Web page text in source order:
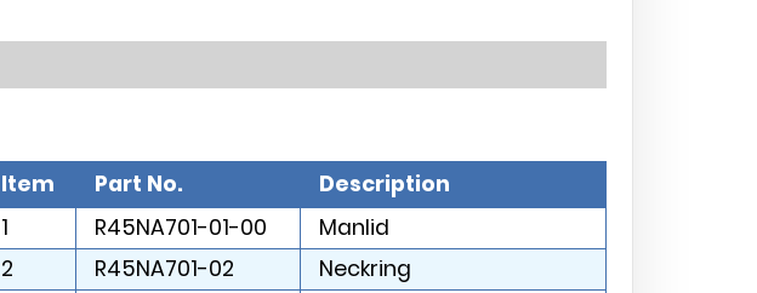
Item Part No.
Description
1
R45NA701-01-00
Manlid
2
R45NA701-02
Neckring